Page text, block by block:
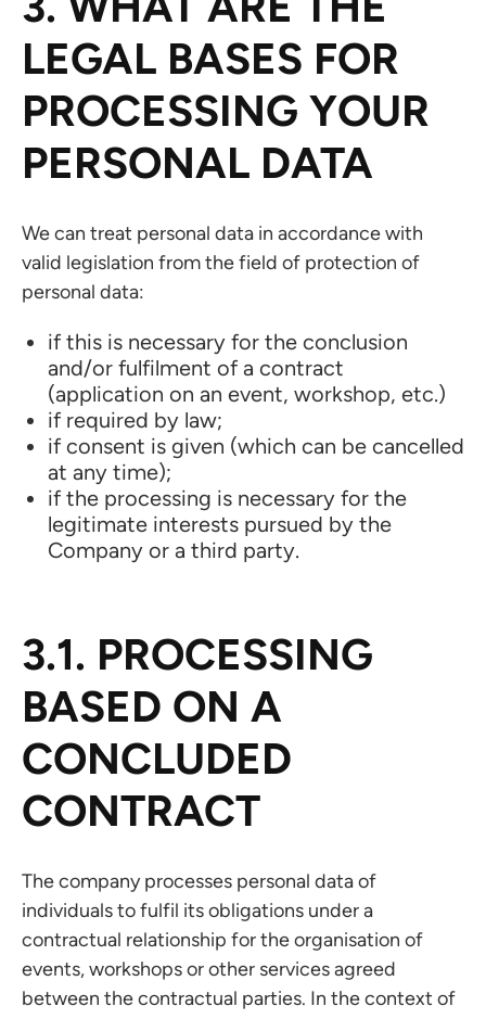
LEGAL BASES FOR
PROCESSING YOUR
PERSONAL DATA
We can treat personal data in accordance with
valid legislation from the field of protection of
personal data:
if this is necessary for the conclusion
and/or fulfilment of a contract
(application on an event, workshop, etc.)
if required by law;
if consent is given (which can be cancelled
at any time);
if the processing is necessary for the
legitimate interests pursued by the
Company or a third party.
3.1. PROCESSING
BASED ON A
CONCLUDED
CONTRACT
The company processes personal data of
individuals to fulfil its obligations under a
contractual relationship for the organisation of
events, workshops or other services agreed
between the contractual parties. In the context of